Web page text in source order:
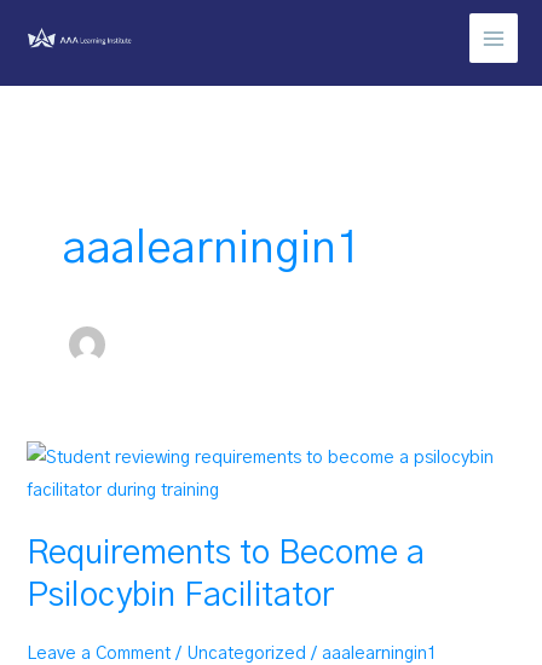
aaalearningin1
Requirements to Become a
Psilocybin Facilitator
Leave a Comment / Uncategorized / aaalearningin1